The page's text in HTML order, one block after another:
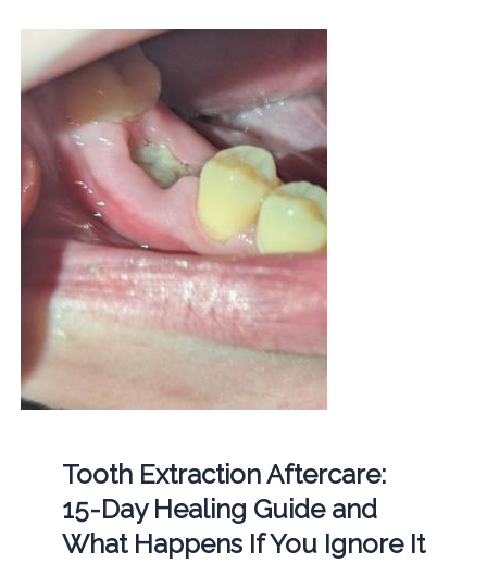
Tooth Extraction Aftercare:
15-Day Healing Guide and
What Happens If You Ignore It